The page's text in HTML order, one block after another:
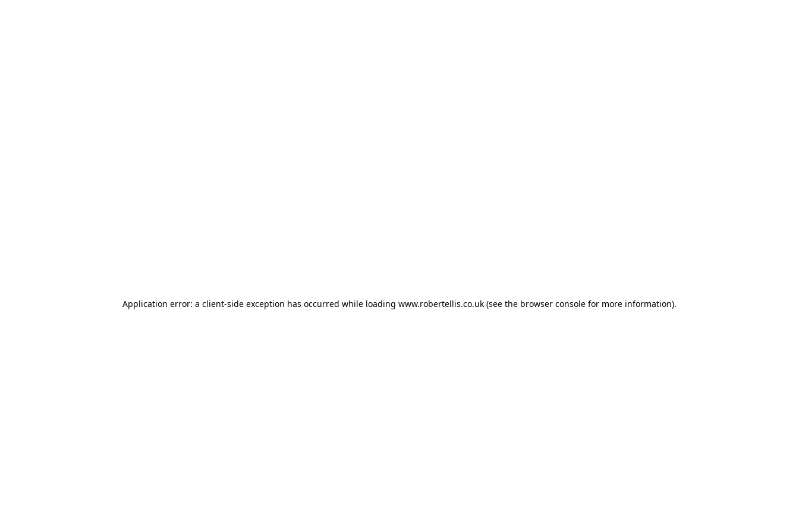
Application error: a client-side exception has occurred while loading www.robertellis.co.uk (see the browser console for more information).